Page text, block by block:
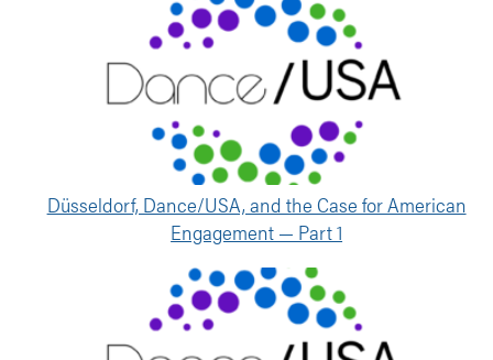
Düsseldorf, Dance/USA, and the Case for American
Engagement — Part 1